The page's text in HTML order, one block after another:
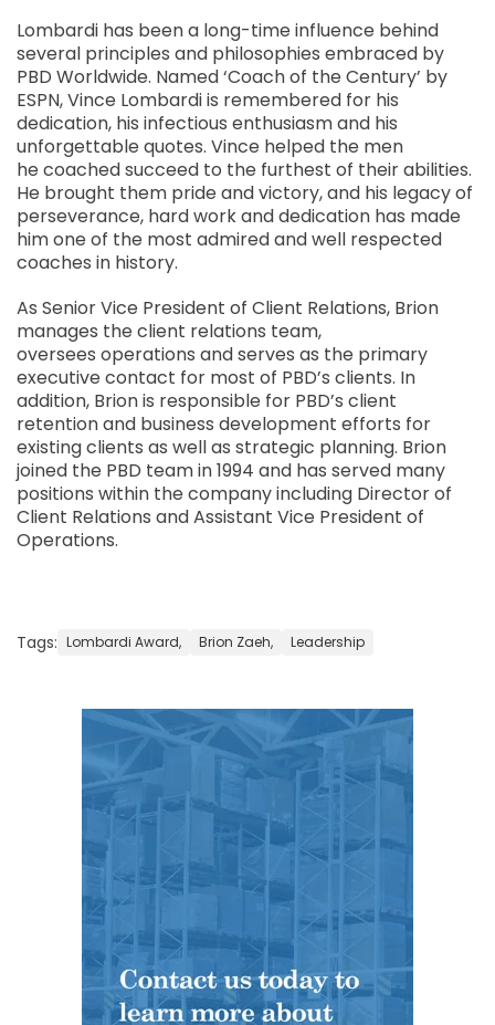
Lombardi has been a long-time influence behind
several principles and philosophies embraced by
PBD Worldwide. Named ‘Coach of the Century’ by
ESPN, Vince Lombardi is remembered for his
dedication, his infectious enthusiasm and his
unforgettable quotes. Vince helped the men
he coached succeed to the furthest of their abilities.
He brought them pride and victory, and his legacy of
perseverance, hard work and dedication has made
him one of the most admired and well respected
coaches in history.
As Senior Vice President of Client Relations, Brion
manages the client relations team,
oversees operations and serves as the primary
executive contact for most of PBD’s clients. In
addition, Brion is responsible for PBD’s client
retention and business development efforts for
existing clients as well as strategic planning. Brion
joined the PBD team in 1994 and has served many
positions within the company including Director of
Client Relations and Assistant Vice President of
Operations.
Tags: Lombardi Award, Brion Zaeh, Leadership